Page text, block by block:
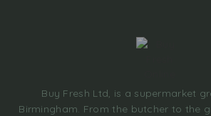
Buy Fresh Ltd, is a supermarket
Birmingham. From the butcher to the